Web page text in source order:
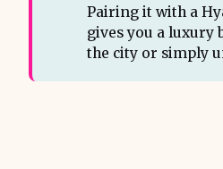
Pairing it with a
gives you a luxury
the city or simply